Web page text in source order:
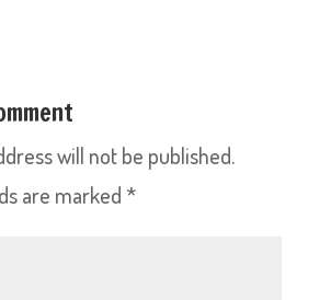
will not be published.
are marked *